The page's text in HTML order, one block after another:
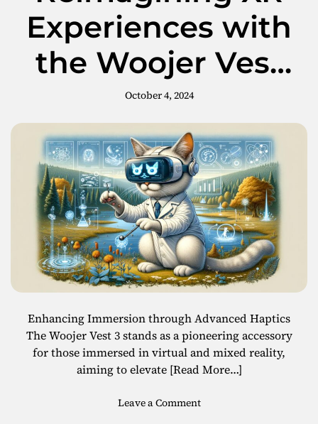
g
a
t
a
l
r
k
e
t
t
o
S
u
r
p
a
s
$
1
6
B
l
Experiences with
the Woojer Vest
3
October 4, 2024
Enhancing Immersion through Advanced Haptics
The Woojer Vest 3 stands as a pioneering accessory
for those immersed in virtual and mixed reality,
aiming to elevate [Read More…]
Leave a Commento